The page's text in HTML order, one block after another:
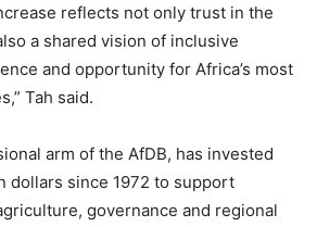
reflects not only trust in the
a shared vision of inclusive
and opportunity for Africa’s most
Tah said.
arm of the AfDB, has invested
dollars since 1972 to support
governance and regional